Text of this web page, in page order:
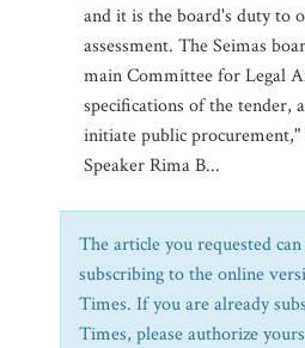
and it is the board's duty to
assessment. The Seimas
main Committee for Legal
specifications of the tender,
initiate public
Speaker Rima B...
The article you requested
subscribing to the online
Times. If you are already
Times, please authorize